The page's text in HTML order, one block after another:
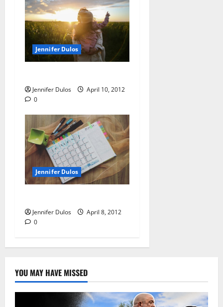
Jennifer Dulos
Jennifer Dulos
April 10, 2012
0
Jennifer Dulos
Jennifer Dulos
April 8, 2012
0
YOU MAY HAVE MISSED